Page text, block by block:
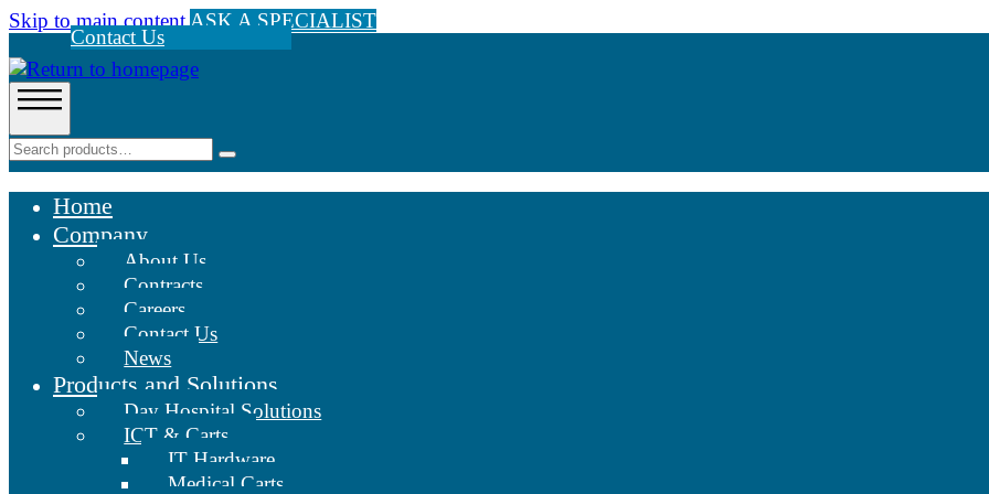
Skip to main content ASK A SPECIALIST
Contact Us
Home
Company
About Us
Contracts
Careers
Contact Us
News
Products and Solutions
Day Hospital Solutions
ICT & Carts
IT Hardware
Medical Carts